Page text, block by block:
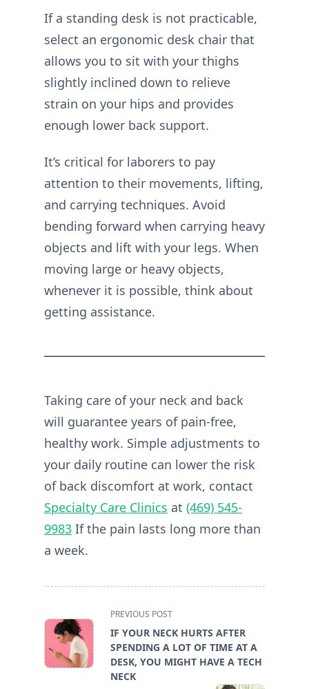
If a standing desk is not practicable,
select an ergonomic desk chair that
allows you to sit with your thighs
slightly inclined down to relieve
strain on your hips and provides
enough lower back support.
It’s critical for laborers to pay
attention to their movements, lifting,
and carrying techniques. Avoid
bending forward when carrying heavy
objects and lift with your legs. When
moving large or heavy objects,
whenever it is possible, think about
getting assistance.
Taking care of your neck and back
will guarantee years of pain-free,
healthy work. Simple adjustments to
your daily routine can lower the risk
of back discomfort at work, contact
Specialty Care Clinics at (469) 545-
9983 If the pain lasts long more than
a week.
class="nav-
subtitle
screen-
PREVIOUS POST
IF YOUR NECK HURTS AFTER
SPENDING A LOT OF TIME AT A
DESK, YOU MIGHT HAVE A TECH
NECK